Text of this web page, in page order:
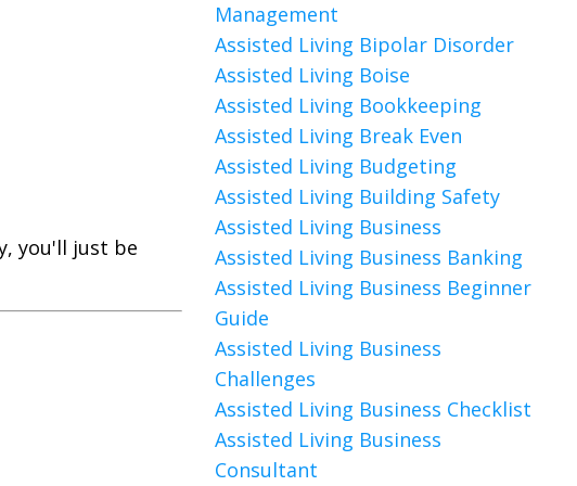
you'll just be
Management
Assisted Living Bipolar Disorder
Assisted Living Boise
Assisted Living Bookkeeping
Assisted Living Break Even
Assisted Living Budgeting
Assisted Living Building Safety
Assisted Living Business
Assisted Living Business Banking
Assisted Living Business Beginner
Guide
Assisted Living Business
Challenges
Assisted Living Business Checklist
Assisted Living Business
Consultant